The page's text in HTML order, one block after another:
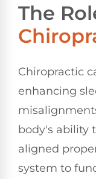
The
Chiropractic
enhancing
body's ability
aligned
system to